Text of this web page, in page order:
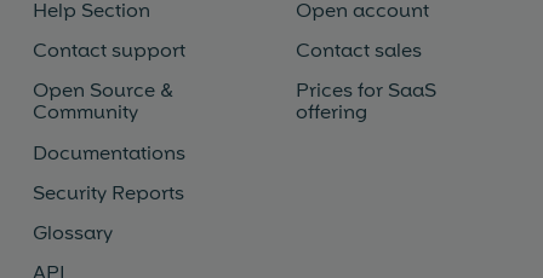
Help Section
Contact support
Open Source &
Community
Documentations
Security Reports
Glossary
API
Open account
Contact sales
Prices for SaaS
offering